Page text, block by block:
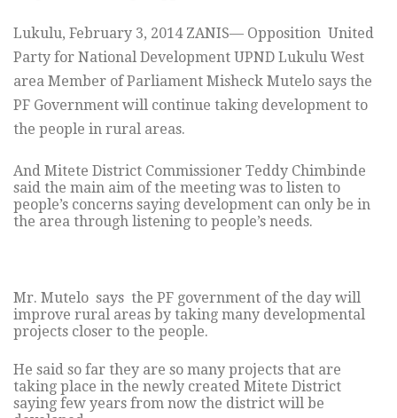
Lukulu, February 3, 2014 ZANIS— Opposition United
Party for National Development UPND Lukulu West
area Member of Parliament Misheck Mutelo says the
PF Government will continue taking development to
the people in rural areas.
And Mitete District Commissioner Teddy Chimbinde
said the main aim of the meeting was to listen to
people’s concerns saying development can only be in
the area through listening to people’s needs.
Mr. Mutelo says the PF government of the day will
improve rural areas by taking many developmental
projects closer to the people.
He said so far they are so many projects that are
taking place in the newly created Mitete District
saying few years from now the district will be